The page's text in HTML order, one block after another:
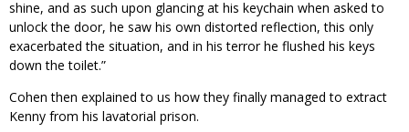
shine, and as such upon glancing at his keychain when asked to
unlock the door, he saw his own distorted reflection, this only
exacerbated the situation, and in his terror he flushed his keys
down the toilet.”
Cohen then explained to us how they finally managed to extract
Kenny from his lavatorial prison.